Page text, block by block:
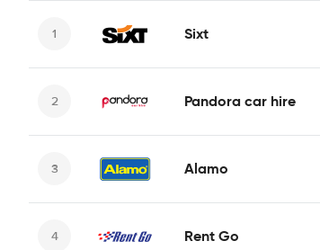
Sixt
Pandora car hire
Alamo
Rent Go